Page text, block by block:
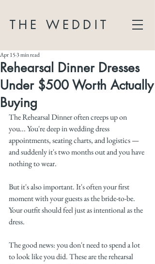
THE WEDDIT
Rehearsal Dinner Dresses
Under $500 Worth Actually
Buying
Apr 153 min read
The Rehearsal Dinner often creeps up on
you... You're deep in wedding dress
appointments, seating charts, and logistics —
and suddenly it's two months out and you have
nothing to wear.
But it's also important. It's often your first
moment with your guests as the bride-to-be.
Your outfit should feel just as intentional as the
dress.
The good news: you don't need to spend a lot
to look like you did. These are the rehearsal